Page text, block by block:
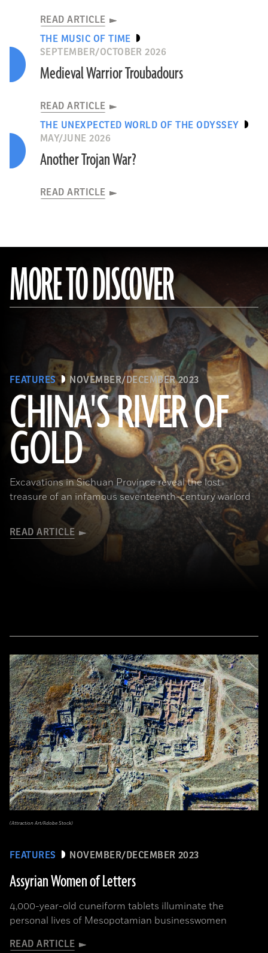
READ ARTICLE
THE MUSIC OF TIME
SEPTEMBER/OCTOBER 2026
Medieval Warrior Troubadours
READ ARTICLE
THE UNEXPECTED WORLD OF THE ODYSSEY
MAY/JUNE 2026
Another Trojan War?
READ ARTICLE
MORE TO DISCOVER
FEATURES NOVEMBER/DECEMBER 2023
CHINA'S RIVER OF
GOLD
Excavations in Sichuan Province reveal the lost
treasure of an infamous seventeenth-century warlord
READ ARTICLE
(Courtesy Liu Zhiyan)
FEATURES NOVEMBER/DECEMBER 2023
Assyrian Women of Letters
4,000-year-old cuneiform tablets illuminate the
personal lives of Mesopotamian businesswomen
READ ARTICLE
(Attraction Art/Adobe Stock)